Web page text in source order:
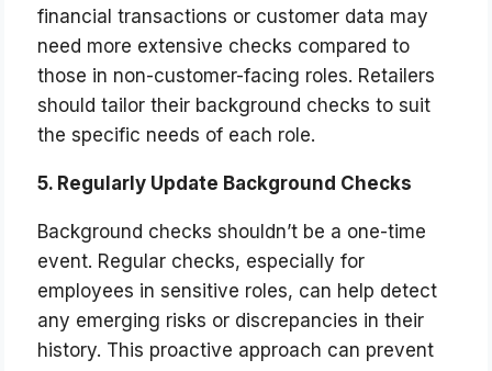
financial transactions or customer data may
need more extensive checks compared to
those in non-customer-facing roles. Retailers
should tailor their background checks to suit
the specific needs of each role.
5. Regularly Update Background Checks
Background checks shouldn’t be a one-time
event. Regular checks, especially for
employees in sensitive roles, can help detect
any emerging risks or discrepancies in their
history. This proactive approach can prevent